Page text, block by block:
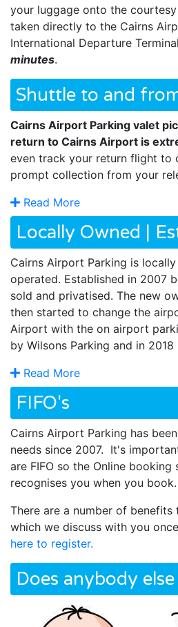
your luggage onto the
taken directly to the Cairns
International Departure
minutes.
Shuttle to and
Cairns Airport Parking valet
return to Cairns Airport is
even track your return flight to
prompt collection from your
Read More
Locally Owned |
Cairns Airport Parking is
operated. Established in 2007
sold and privatised. The new
then started to change the
Airport with the on airport
by Wilsons Parking and in
Read More
FIFO's
Cairns Airport Parking has
needs since 2007. It's
are FIFO so the Online
recognises you when you book.
There are a number of benefits
which we discuss with you
here to register.
Does anybody else